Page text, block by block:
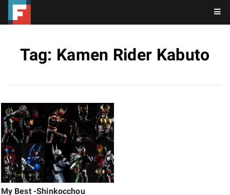
Tag: Kamen Rider Kabuto
My Best -Shinkocchou